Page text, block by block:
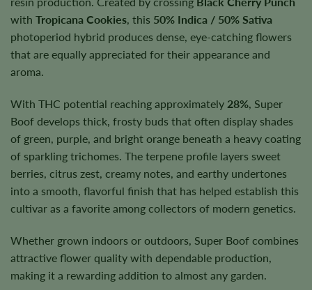
with Tropicana Cookies, this 50% Indica / 50% Sativa
photoperiod hybrid produces dense, eye-catching flowers
that are equally appreciated for their appearance and
aroma.
With THC potential reaching approximately 28%, Super
Boof develops thick, frosty buds that often display shades
of green, purple, and bright orange beneath a heavy coating
of sparkling trichomes. The terpene profile layers sweet
berries, citrus zest, creamy notes, and earthy undertones
into a smooth, flavorful finish that has helped establish this
cultivar as a favorite among collectors of modern genetics.
Whether grown indoors or outdoors, Super Boof combines
attractive flower quality with dependable production,
making it a rewarding addition to almost any garden.